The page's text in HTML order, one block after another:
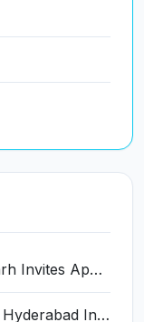
ESIC Model Hospital Chandigarh Invites Application for 15 Senior Resident and Various Posts
ESIC Medical College Hospital Hyderabad Invites Application for Super Specialist Recruitment 2024